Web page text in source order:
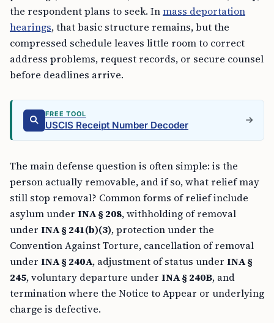
the respondent plans to seek. Inmass deportation
hearings, that basic structure remains, but the
compressed schedule leaves little room to correct
address problems, request records, or secure counsel
before deadlines arrive.
FREE TOOL
USCIS Receipt Number Decoder
The main defense question is often simple: is the
person actually removable, and if so, what relief may
still stop removal? Common forms of relief include
asylum under INA § 208, withholding of removal
under INA § 241(b)(3), protection under the
Convention Against Torture, cancellation of removal
under INA § 240A, adjustment of status under INA §
245, voluntary departure under INA § 240B, and
termination where the Notice to Appear or underlying
charge is defective.